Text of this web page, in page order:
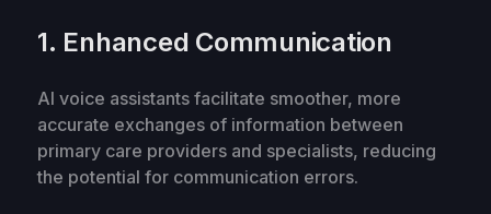
1. Enhanced Communication
AI voice assistants facilitate smoother, more
accurate exchanges of information between
primary care providers and specialists, reducing
the potential for communication errors.